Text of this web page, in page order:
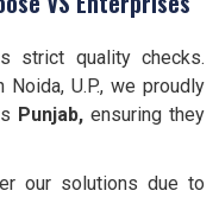
strict quality checks.
U.P., we proudly
Punjab,ensuring they
our solutions due to